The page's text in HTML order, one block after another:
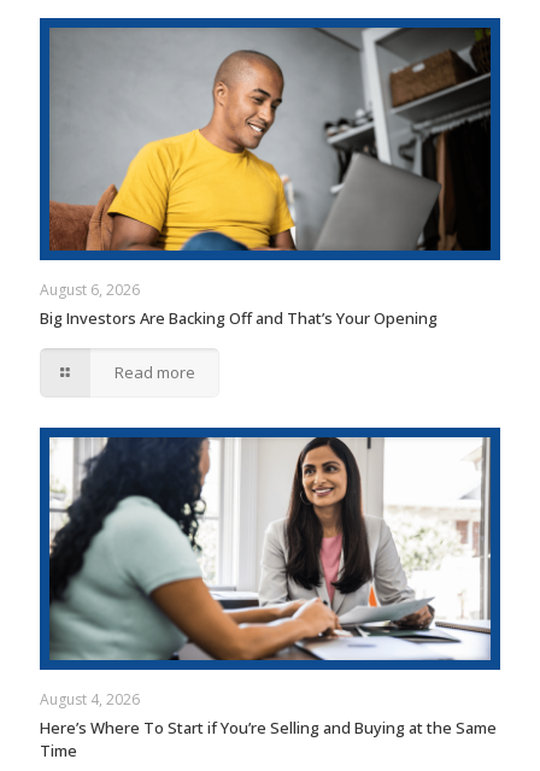
August 6, 2026
Big Investors Are Backing Off and That’s Your Opening
Read more
August 4, 2026
Here’s Where To Start if You’re Selling and Buying at the Same
Time